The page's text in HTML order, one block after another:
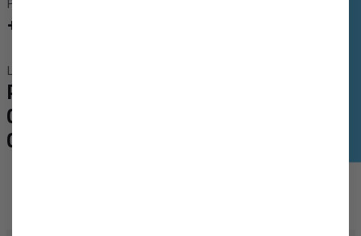
Phone Number
+91 63552 62059, +91 93138 03137
Location
Plot No - 1063, Lamdapura Village,
Canal Road, Manjusar, Savli- 391775,
Gujarat India.